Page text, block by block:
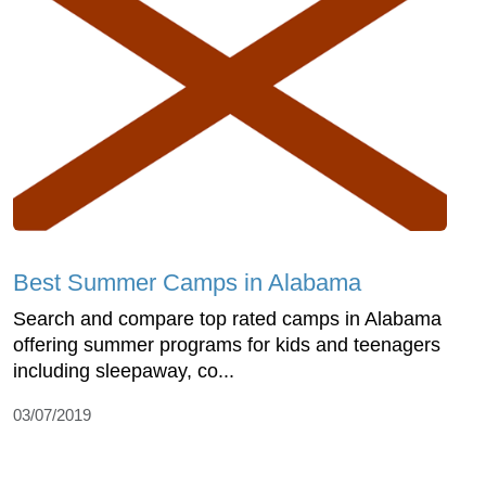
Best Summer Camps in Alabama
Search and compare top rated camps in Alabama
offering summer programs for kids and teenagers
including sleepaway, co...
03/07/2019